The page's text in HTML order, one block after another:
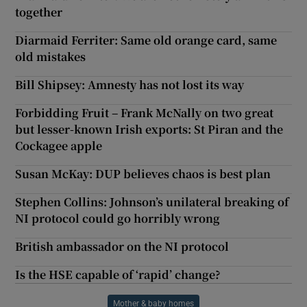
together
Diarmaid Ferriter: Same old orange card, same
old mistakes
Bill Shipsey: Amnesty has not lost its way
Forbidding Fruit – Frank McNally on two great
but lesser-known Irish exports: St Piran and the
Cockagee apple
Susan McKay: DUP believes chaos is best plan
Stephen Collins: Johnson’s unilateral breaking of
NI protocol could go horribly wrong
British ambassador on the NI protocol
Is the HSE capable of ‘rapid’ change?
Mother & baby homes